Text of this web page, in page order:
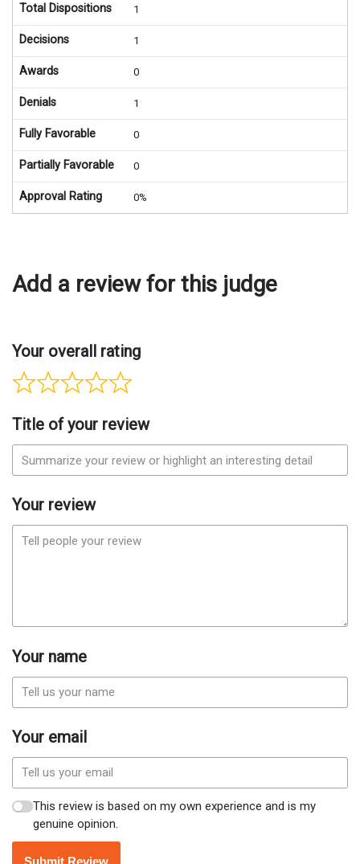
Total Dispositions 1
Decisions 1
Awards 0
Denials 1
Fully Favorable 0
Partially Favorable 0
Approval Rating 0%
Add a review for this judge
Your overall rating
Title of your review
Your review
Your name
Your email
This review is based on my own experience and is my
genuine opinion.